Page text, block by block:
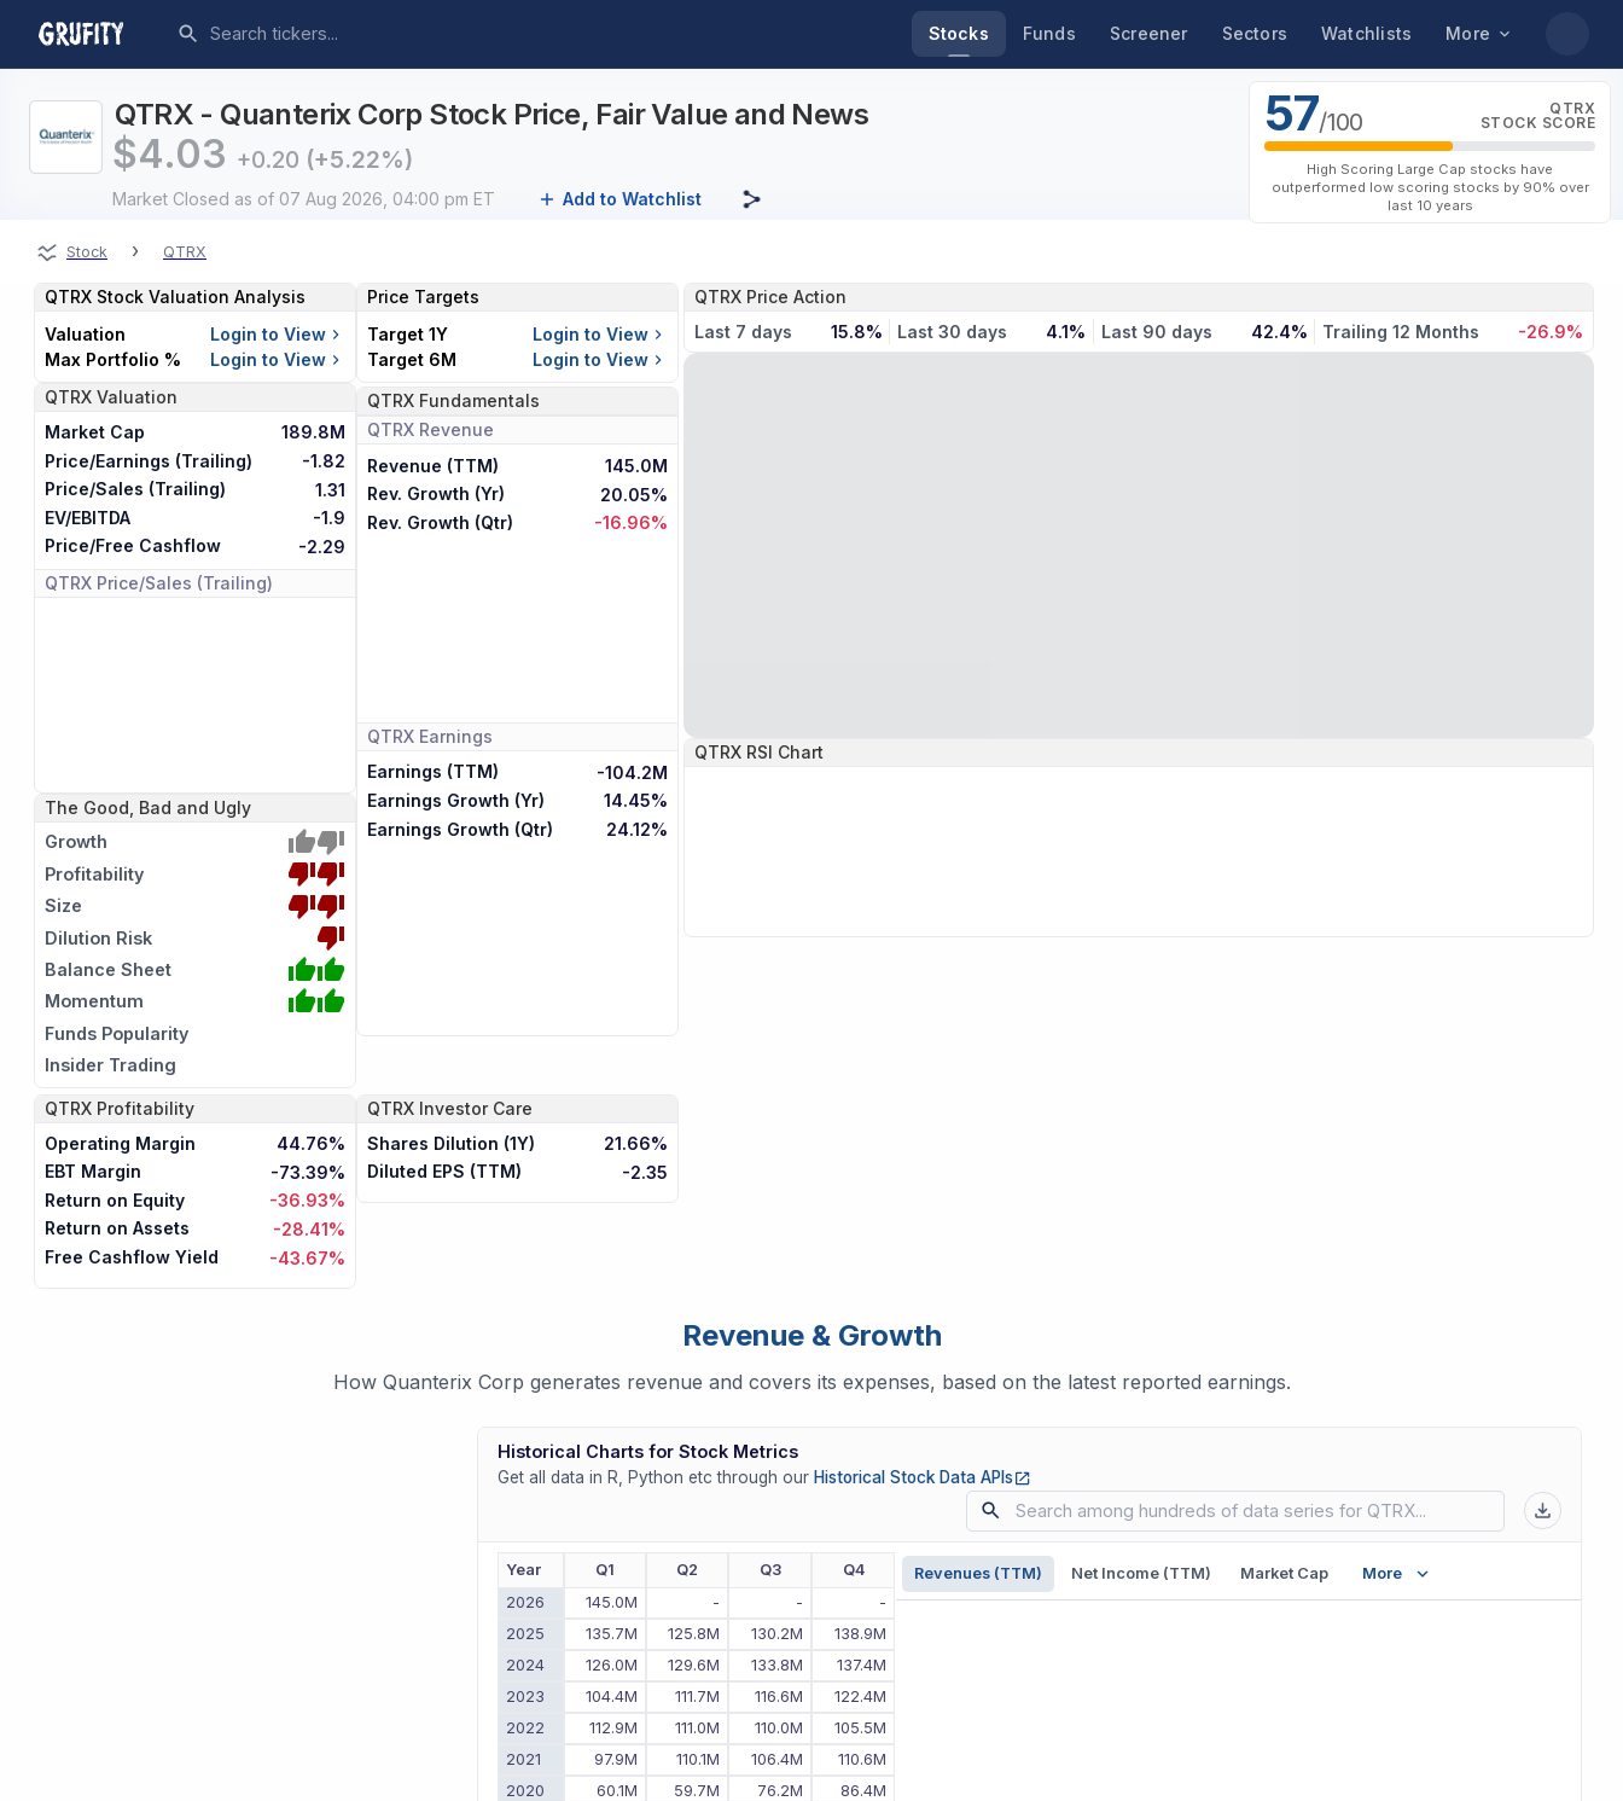
Stocks Funds Screener Sectors Watchlists More
QTRX - Quanterix Corp Stock Price, Fair Value and News
$4.03 +0.20 (+5.22%)
Market Closed as of 07 Aug 2026, 04:00 pm ET Add to Watchlist
57/100
QTRX
STOCK SCORE
High Scoring Large Cap stocks have
outperformed low scoring stocks by 90% over
last 10 years
Stock › QTRX
QTRX Price Action
Last 7 days
15.8% Last 30 days 4.1% Last 90 days 42.4% Trailing 12 Months -26.9%
QTRX RSI Chart
QTRX Stock Valuation Analysis
Valuation
Login to View
Max Portfolio %
Login to View
QTRX Valuation
Market Cap
189.8M
Price/Earnings (Trailing)
-1.82
Price/Sales (Trailing)
1.31
EV/EBITDA
-1.9
Price/Free Cashflow
-2.29
QTRX Price/Sales (Trailing)
The Good, Bad and Ugly
Growth
Profitability
Size
Dilution Risk
Balance Sheet
Momentum
Funds Popularity
Insider Trading
Price Targets
Target 1Y
Login to View
Target 6M
Login to View
QTRX Fundamentals
QTRX Revenue
Revenue (TTM)
145.0M
Rev. Growth (Yr)
20.05%
Rev. Growth (Qtr)
-16.96%
QTRX Earnings
Earnings (TTM)
-104.2M
Earnings Growth (Yr)
14.45%
Earnings Growth (Qtr)
24.12%
QTRX Profitability
Operating Margin
44.76%
EBT Margin
-73.39%
Return on Equity
-36.93%
Return on Assets
-28.41%
Free Cashflow Yield
-43.67%
QTRX Investor Care
Shares Dilution (1Y)
21.66%
Diluted EPS (TTM)
-2.35
Revenue & Growth
How Quanterix Corp generates revenue and covers its expenses, based on the latest reported earnings.
Historical Charts for Stock Metrics
Get all data in R, Python etc through our Historical Stock Data APIs (opens in new tab)
Revenues (TTM) Net Income (TTM) Market Cap More
Year Q1 Q2 Q3
Q4
2026
145.0M - -
-
2025
135.7M 125.8M 130.2M
138.9M
2024
126.0M 129.6M 133.8M
137.4M
2023
104.4M 111.7M 116.6M
122.4M
2022
112.9M 111.0M 110.0M
105.5M
2021
97.9M 110.1M 106.4M
110.6M
2020
60.1M 59.7M 76.2M
86.4M